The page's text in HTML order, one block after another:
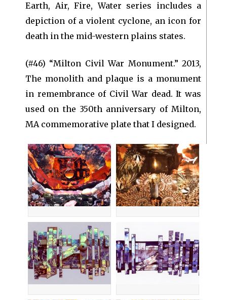
Earth, Air, Fire, Water series includes a
depiction of a violent cyclone, an icon for
death in the mid-western plains states.
(#46) “Milton Civil War Monument.” 2013,
The monolith and plaque is a monument
in remembrance of Civil War dead. It was
used on the 350th anniversary of Milton,
MA commemorative plate that I designed.